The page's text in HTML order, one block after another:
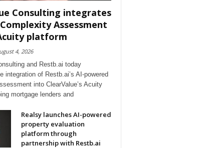
Consulting integrates
Assessment
platform
4, 2026
and Restb.ai today
integration of Restb.ai’s AI-powered
into ClearValue’s Acuity
mortgage lenders and
Realsy launches AI-powered
property evaluation
platform through
partnership with Restb.ai